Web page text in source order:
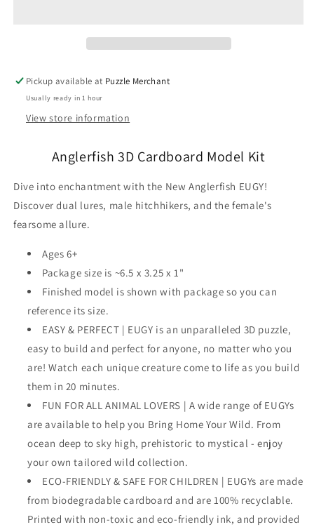
Pickup available at Puzzle Merchant
Usually ready in 1 hour
View store information
Anglerfish 3D Cardboard Model Kit
Dive into enchantment with the New Anglerfish EUGY!
Discover dual lures, male hitchhikers, and the female's
fearsome allure.
Ages 6+
Package size is ~6.5 x 3.25 x 1"
Finished model is shown with package so you can
reference its size.
EASY & PERFECT | EUGY is an unparalleled 3D puzzle,
easy to build and perfect for anyone, no matter who you
are! Watch each unique creature come to life as you build
them in 20 minutes.
FUN FOR ALL ANIMAL LOVERS | A wide range of EUGYs
are available to help you Bring Home Your Wild. From
ocean deep to sky high, prehistoric to mystical - enjoy
your own tailored wild collection.
ECO-FRIENDLY & SAFE FOR CHILDREN | EUGYs are made
from biodegradable cardboard and are 100% recyclable.
Printed with non-toxic and eco-friendly ink, and provided